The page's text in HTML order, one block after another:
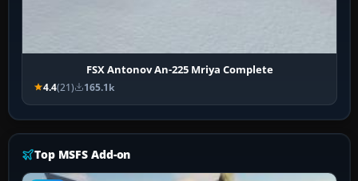
FSX Antonov An-225 Mriya Complete
4.4(21) 165.1k
Top MSFS Add-on